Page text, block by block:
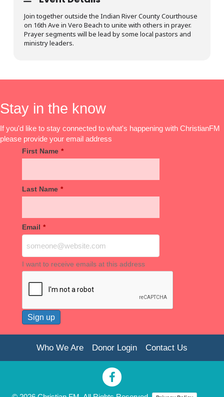
Join together outside the Indian River County Courthouse
on 16th Ave in Vero Beach to unite with others in prayer.
Prayer segments will be lead by some local pastors and
ministry leaders.
Stay in the know
If you'd like to stay connected to what's happening with ChristianFM
please provide your email address
First Name *
Last Name *
Email *
I want to receive emails at this address
Who We Are Donor Login Contact Us